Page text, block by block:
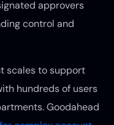
approvers
control and
scales to support
hundreds of users
Goodahead